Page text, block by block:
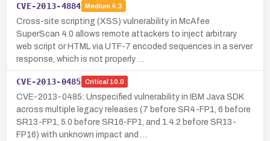
CVE-2013-4884 Medium 4.3
Cross-site scripting (XSS) vulnerability in McAfee
SuperScan 4.0 allows remote attackers to inject arbitrary
web script or HTML via UTF-7 encoded sequences in a server
response, which is not properly …
CVE-2013-0485 Critical 10.0
CVE-2013-0485: Unspecified vulnerability in IBM Java SDK
across multiple legacy releases (7 before SR4-FP1, 6 before
SR13-FP1, 5.0 before SR16-FP1, and 1.4.2 before SR13-
FP16) with unknown impact and …